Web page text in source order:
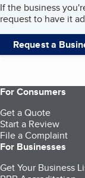
If the business
request to have it
Request a
For Consumers
Get a Quote
Start a Review
File a Complaint
For Businesses
Get Your Business